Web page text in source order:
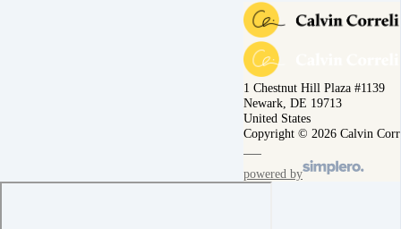
1 Chestnut Hill Plaza #1139
Newark, DE 19713
United States
Copyright © 2026 Calvin
powered by